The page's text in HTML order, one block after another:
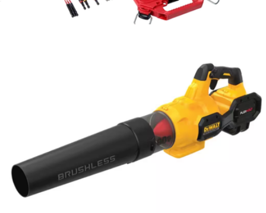
20V MAX XR 12" Cordless Chainsaw